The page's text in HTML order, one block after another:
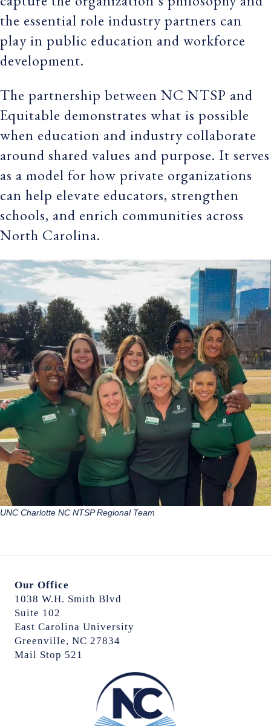
the essential role industry partners can
play in public education and workforce
development.
The partnership between NC NTSP and
Equitable demonstrates what is possible
when education and industry collaborate
around shared values and purpose. It serves
as a model for how private organizations
can help elevate educators, strengthen
schools, and enrich communities across
North Carolina.
UNC Charlotte NC NTSP Regional Team
Our Office
1038 W.H. Smith Blvd
Suite 102
East Carolina University
Greenville, NC 27834
Mail Stop 521